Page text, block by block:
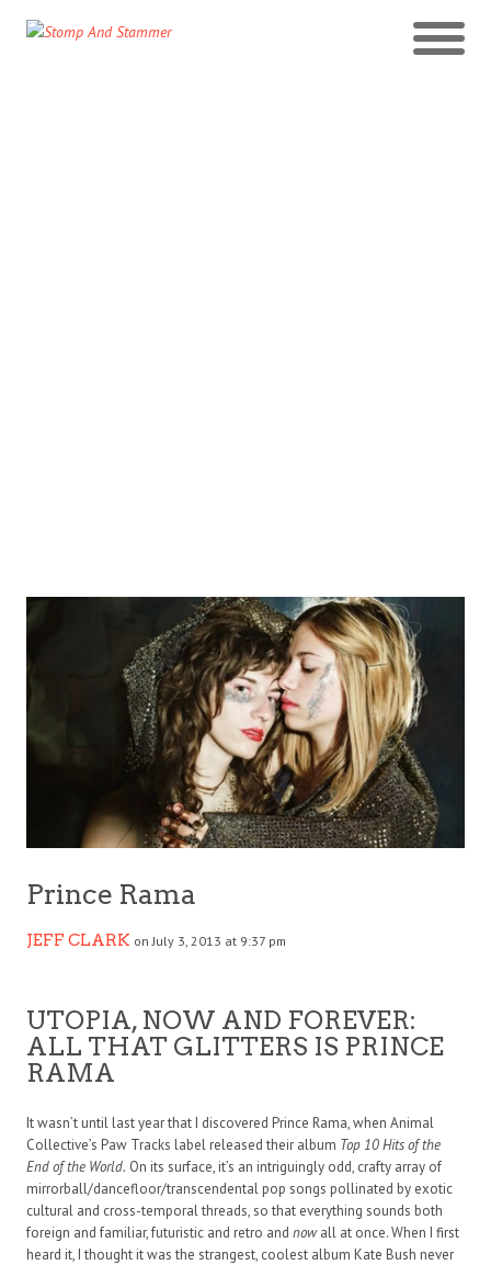
Prince Rama
JEFF CLARK on July 3, 2013 at 9:37 pm
UTOPIA, NOW AND FOREVER:
ALL THAT GLITTERS IS PRINCE
RAMA
It wasn’t until last year that I discovered Prince Rama, when Animal
Collective’s Paw Tracks label released their album Top 10 Hits of the
End of the World. On its surface, it’s an intriguingly odd, crafty array of
mirrorball/dancefloor/transcendental pop songs pollinated by exotic
cultural and cross-temporal threads, so that everything sounds both
foreign and familiar, futuristic and retro and nowall at once. When I first
heard it, I thought it was the strangest, coolest album Kate Bush never